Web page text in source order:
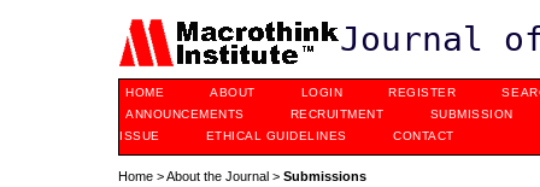
Journal
HOME ABOUT LOGIN REGISTER
ANNOUNCEMENTS
RECRUITMENT
SUBMISSION
ISSUE
ETHICAL GUIDELINES CONTACT
Home >About the Journal > Submissions